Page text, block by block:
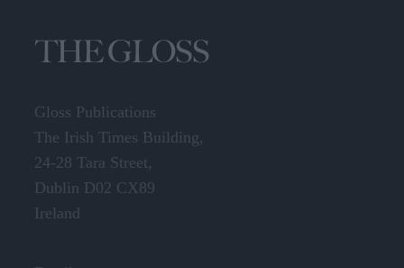
Gloss Publications
The Irish Times Building,
24-28 Tara Street,
Dublin D02 CX89
Ireland